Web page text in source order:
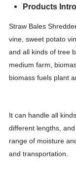
Products
Straw Bales
vine, sweet potato
and all kinds of tree
medium farm,
biomass fuels plant
It can handle all
different lengths,
range of moisture
and transportation.